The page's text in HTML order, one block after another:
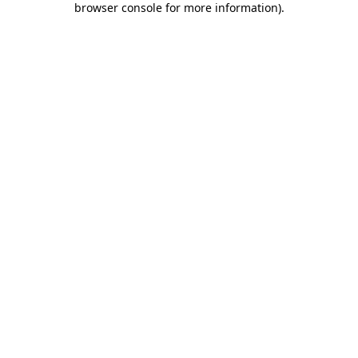
browser console for more information).